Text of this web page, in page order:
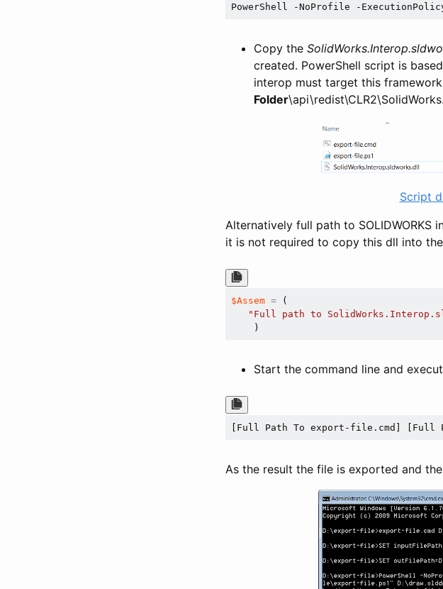
PowerShell -NoProfile -
Copy the
created. PowerShell script is
interop must target this
Folder
Script
Alternatively full path to SOLIDWORKS
it is not required to copy this dll into
$Assem = (
"Full path to
Start the command line and
[Full Path To export-file.cmd] [Full
As the result the file is exported and